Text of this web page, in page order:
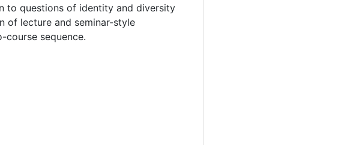
to questions of identity and diversity
of lecture and seminar-style
course sequence.